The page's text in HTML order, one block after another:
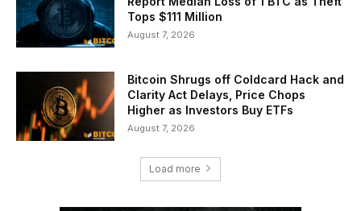
Tops $111 Million
August 7, 2026
Bitcoin Shrugs off Coldcard Hack and
Clarity Act Delays, Price Chops
Higher as Investors Buy ETFs
August 7, 2026
Load more